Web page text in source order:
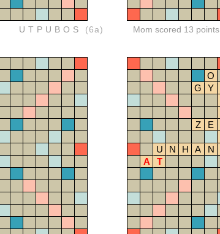
UTPUBOS (6a) Mom scored 13 points
O
G
Y
Z
E
U
N H A N
A
T